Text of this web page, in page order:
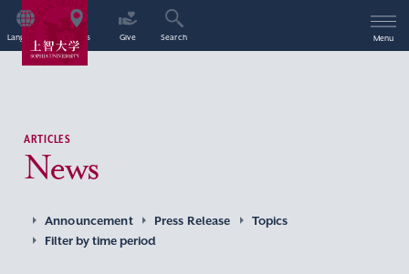
Language Access Give Search Menu
ARTICLES
News
Announcement Press Release
Topics
Filter by time period